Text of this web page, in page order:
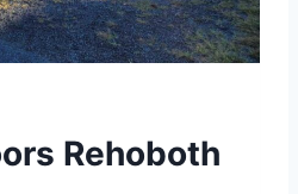
Rehoboth